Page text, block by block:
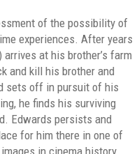
of the possibility of
experiences. After years
at his brother’s farm
and kill his brother and
sets off in pursuit of his
he finds his surviving
Edwards persists and
for him there in one of
in cinema history.